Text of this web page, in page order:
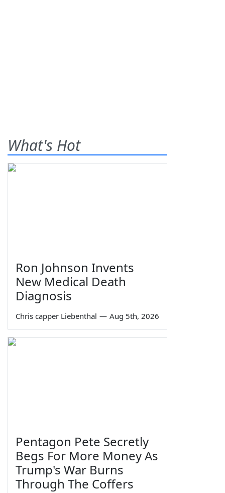
What's Hot
Ron Johnson Invents
New Medical Death
Diagnosis
Chris capper Liebenthal — Aug 5th, 2026
Pentagon Pete Secretly
Begs For More Money As
Trump's War Burns
Through The Coffers